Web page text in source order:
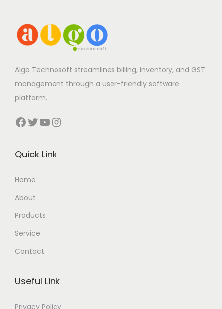
Algo Technosoft streamlines billing, inventory, and GST
management through a user-friendly software
platform.
Facebook Twitter YouTube Instagram
Quick Link
Home
About
Products
Service
Contact
Useful Link
Privacy Policy